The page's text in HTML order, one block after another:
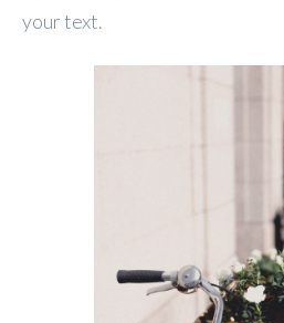
your text.